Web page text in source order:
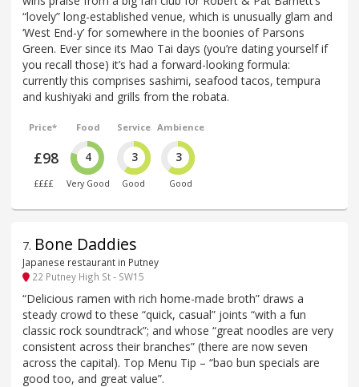
“lovely” long-established venue, which is unusually glam and
‘West End-y’ for somewhere in the boonies of Parsons
Green. Ever since its Mao Tai days (you’re dating yourself if
you recall those) it’s had a forward-looking formula:
currently this comprises sashimi, seafood tacos, tempura
and kushiyaki and grills from the robata.
Price*
£98
££££
Food
4
Very Good
Service
3
Good
Ambience
3
Good
7. Bone Daddies
Japanese restaurant in Putney
22 Putney High St - SW15
“Delicious ramen with rich home-made broth” draws a
steady crowd to these “quick, casual” joints “with a fun
classic rock soundtrack”; and whose “great noodles are very
consistent across their branches” (there are now seven
across the capital). Top Menu Tip – “bao bun specials are
good too, and great value”.